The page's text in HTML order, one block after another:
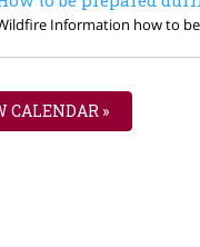
Information how to
CALENDAR »